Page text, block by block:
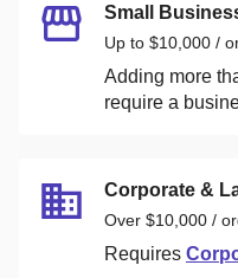
Small
Up to $10,000 /
Adding more
require a
Corporate &
Over $10,000 /
Requires